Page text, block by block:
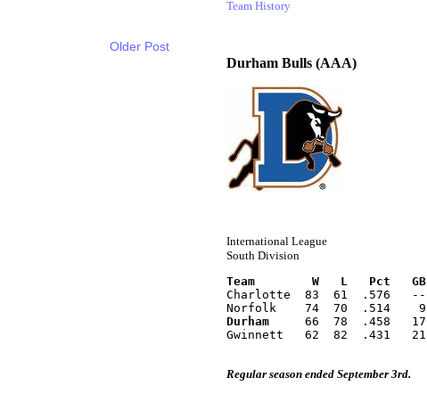
Older Post
Team History
Durham Bulls (AAA)
International League
South Division
Team        W   L   Pct   GB
Charlotte  83  61  .576   --
Norfolk    74  70  .514    9
Durham
     66  78  .458   17
Gwinnett   62  82  .431   21
Regular season ended September 3rd.